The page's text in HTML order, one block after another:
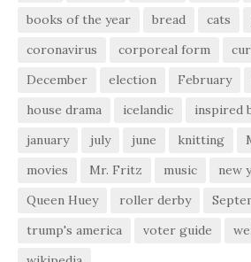
books of the year
bread cats
coronavirus
corporeal form
December
election February
house drama
icelandic
inspired
january
july june knitting
movies
Mr. Fritz music new
Queen Huey
roller derby
trump's america
voter guide